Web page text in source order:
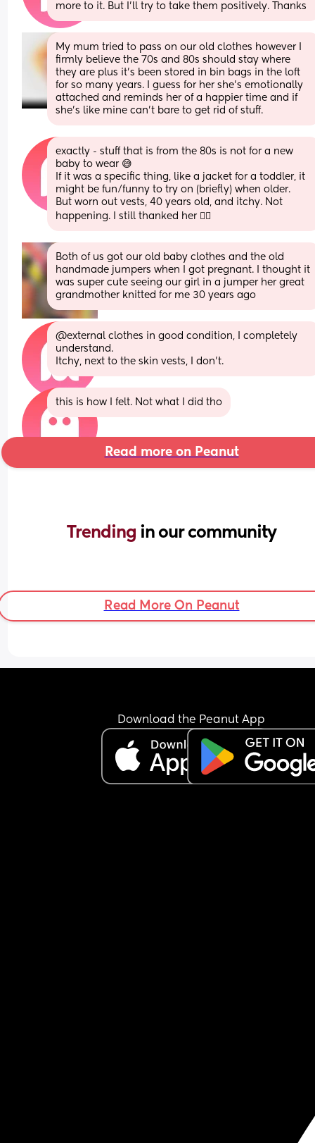
more to it. But I’ll try to take them positively. Thanks
My mum tried to pass on our old clothes however I
firmly believe the 70s and 80s should stay where
they are plus it’s been stored in bin bags in the loft
for so many years. I guess for her she’s emotionally
attached and reminds her of a happier time and if
she’s like mine can’t bare to get rid of stuff.
exactly - stuff that is from the 80s is not for a new
baby to wear 😅
If it was a specific thing, like a jacket for a toddler, it
might be fun/funny to try on (briefly) when older.
But worn out vests, 40 years old, and itchy. Not
happening. I still thanked her 👌🏻
Both of us got our old baby clothes and the old
handmade jumpers when I got pregnant. I thought it
was super cute seeing our girl in a jumper her great
grandmother knitted for me 30 years ago
@external clothes in good condition, I completely
understand.
Itchy, next to the skin vests, I don’t.
this is how I felt. Not what I did tho
Read more on Peanut
Trending in our community
Read More On Peanut
Download the Peanut App